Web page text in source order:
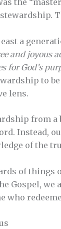
a
and joyous
for God’s
to
lens.
from a
Instead,
of the
of things
Gospel, we
who